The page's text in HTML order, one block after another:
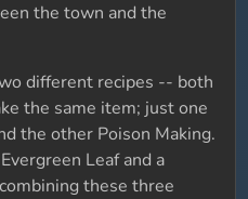
the town and the
different recipes -- both
the same item; just one
the other Poison Making.
Leaf and a
these three